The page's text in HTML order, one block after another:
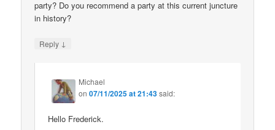
party? Do you recommend a party at this current juncture
in history?
Reply ↓
Michael
on07/11/2025 at 21:43said:
Hello Frederick.